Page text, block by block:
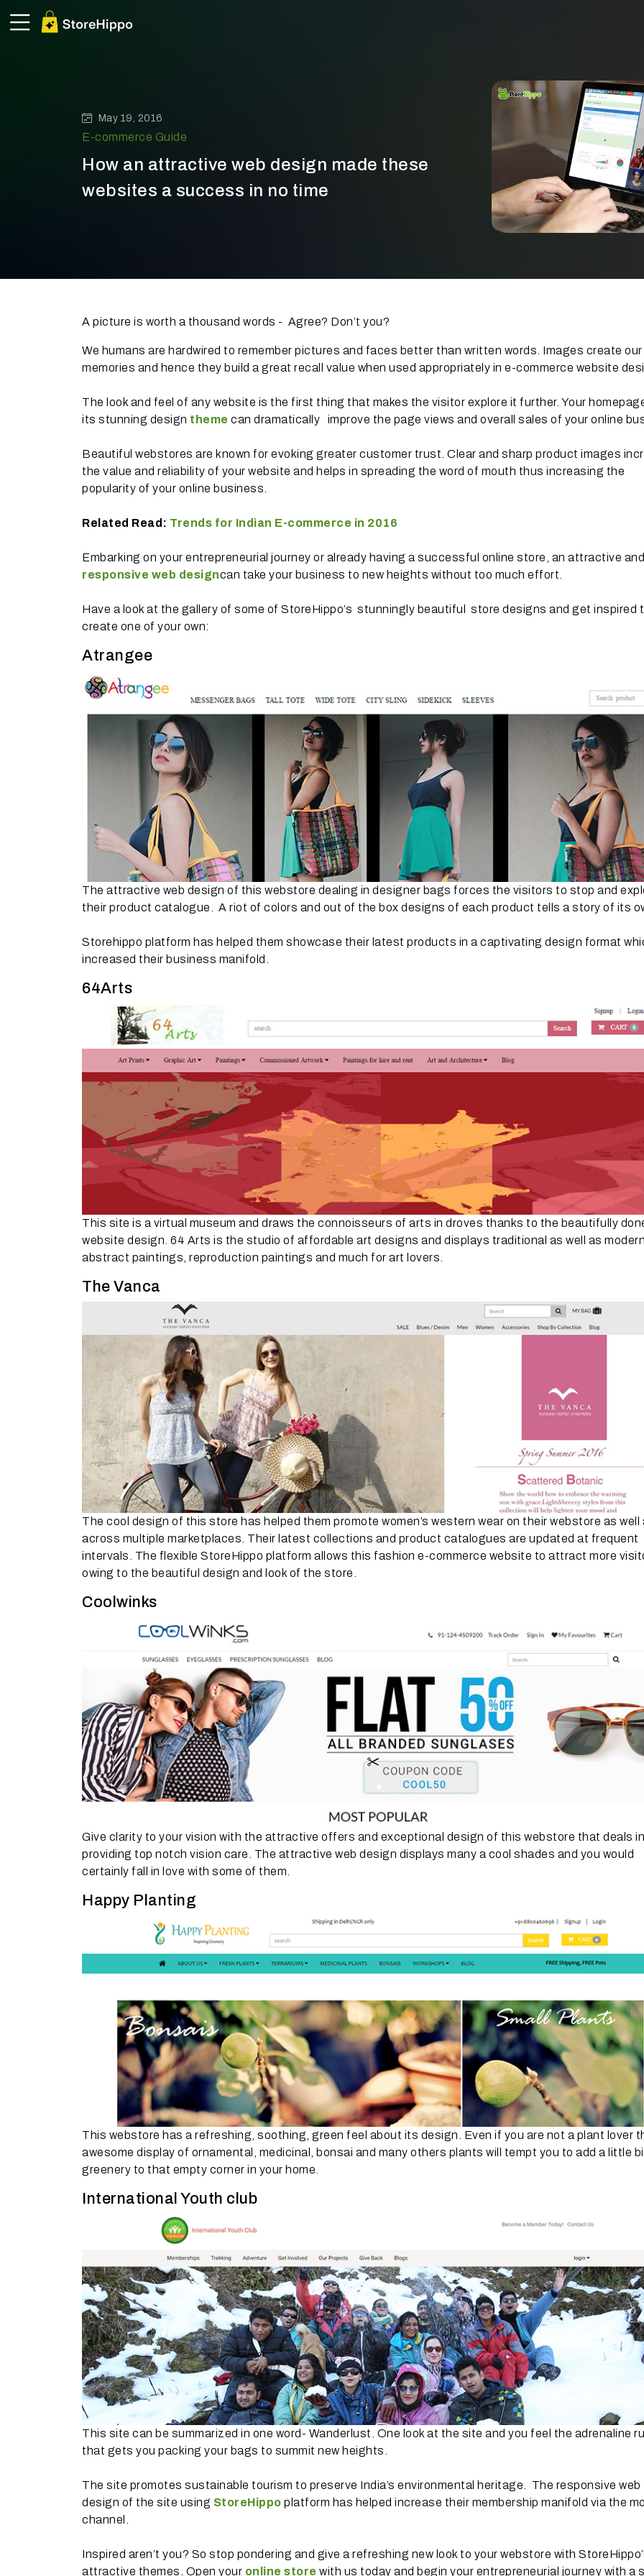
May 19, 2016
E-commerce Guide
How an attractive web design made these
websites a success in no time
A picture is worth a thousand words - Agree? Don’t you?
We humans are hardwired to remember pictures and faces better than written words. Images create our
memories and hence they build a great recall value when used appropriately in e-commerce website
The look and feel of any website is the first thing that makes the visitor explore it further. Your
its stunning design theme can dramatically improve the page views and overall sales of your online
Beautiful webstores are known for evoking greater customer trust. Clear and sharp product images
the value and reliability of your website and helps in spreading the word of mouth thus increasing the
popularity of your online business.
Related Read: Trends for Indian E-commerce in 2016
Embarking on your entrepreneurial journey or already having a successful online store, an attractive and
responsive web designcan take your business to new heights without too much effort.
Have a look at the gallery of some of StoreHippo’s stunningly beautiful store designs and get inspired
create one of your own:
Atrangee
The attractive web design of this webstore dealing in designer bags forces the visitors to stop and
their product catalogue. A riot of colors and out of the box designs of each product tells a story of its
Storehippo platform has helped them showcase their latest products in a captivating design format
increased their business manifold.
64Arts
This site is a virtual museum and draws the connoisseurs of arts in droves thanks to the beautifully
website design. 64 Arts is the studio of affordable art designs and displays traditional as well as
abstract paintings, reproduction paintings and much for art lovers.
The Vanca
The cool design of this store has helped them promote women’s western wear on their webstore as well
across multiple marketplaces. Their latest collections and product catalogues are updated at frequent
intervals. The flexible StoreHippo platform allows this fashion e-commerce website to attract more
owing to the beautiful design and look of the store.
Coolwinks
Give clarity to your vision with the attractive offers and exceptional design of this webstore that deals in
providing top notch vision care. The attractive web design displays many a cool shades and you would
certainly fall in love with some of them.
Happy Planting
This webstore has a refreshing, soothing, green feel about its design. Even if you are not a plant lover
awesome display of ornamental, medicinal, bonsai and many others plants will tempt you to add a little
greenery to that empty corner in your home.
International Youth club
This site can be summarized in one word- Wanderlust. One look at the site and you feel the adrenaline
that gets you packing your bags to summit new heights.
The site promotes sustainable tourism to preserve India’s environmental heritage. The responsive web
design of the site using StoreHippo platform has helped increase their membership manifold via the
channel.
Inspired aren’t you? So stop pondering and give a refreshing new look to your webstore with
attractive themes. Open your online store with us today and begin your entrepreneurial journey with a